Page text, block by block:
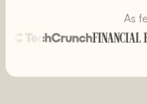
TALK TO
As